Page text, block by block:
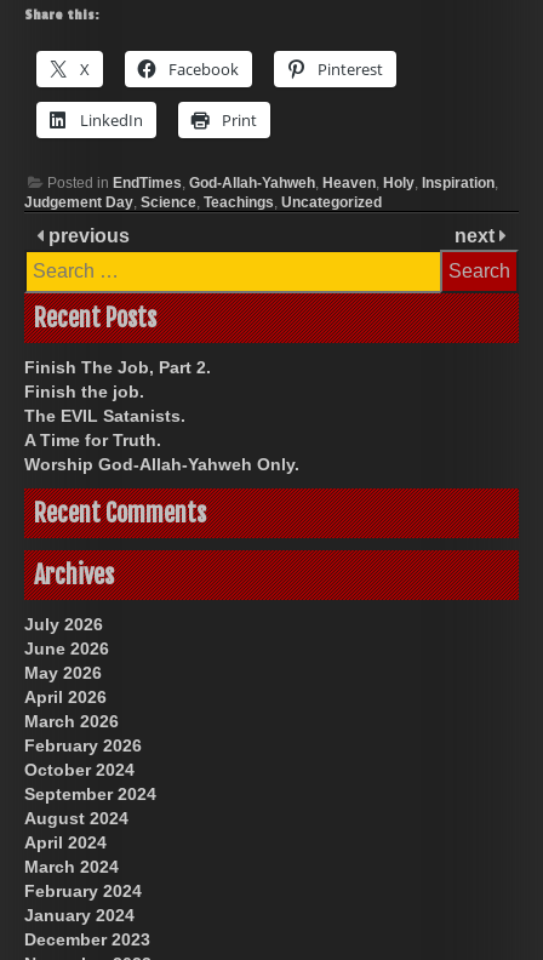
Share this:
X Facebook Pinterest
LinkedIn Print
Posted in EndTimes, God-Allah-Yahweh, Heaven, Holy, Inspiration,
Judgement Day, Science, Teachings, Uncategorized
previous
next
Search
for:
Recent Posts
Finish The Job, Part 2.
Finish the job.
The EVIL Satanists.
A Time for Truth.
Worship God-Allah-Yahweh Only.
Recent Comments
Archives
July 2026
June 2026
May 2026
April 2026
March 2026
February 2026
October 2024
September 2024
August 2024
April 2024
March 2024
February 2024
January 2024
December 2023